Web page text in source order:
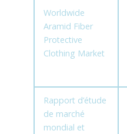
Worldwide
Aramid Fiber
Protective
Clothing Market
Rapport d’étude
de marché
mondial et